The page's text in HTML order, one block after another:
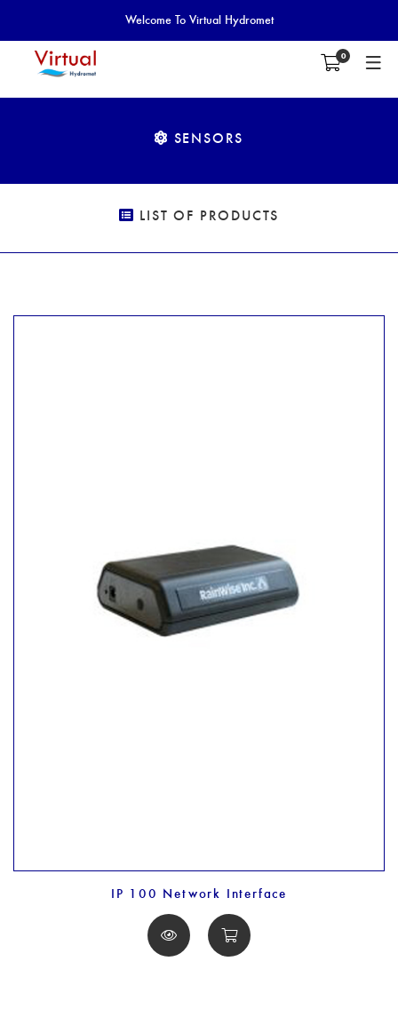
Welcome To Virtual Hydromet
0
SENSORS
LIST OF PRODUCTS
IP 100 Network Interface